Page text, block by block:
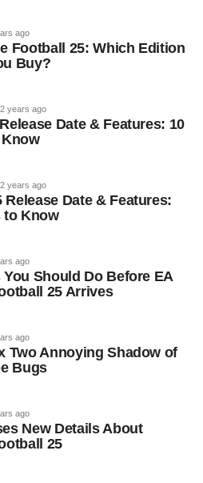
ago
Football 25: Which Edition
Buy?
2 years ago
Date & Features: 10
2 years ago
Release Date & Features:
to Know
ago
You Should Do Before EA
25 Arrives
ago
Two Annoying Shadow of
Bugs
ago
New Details About
25